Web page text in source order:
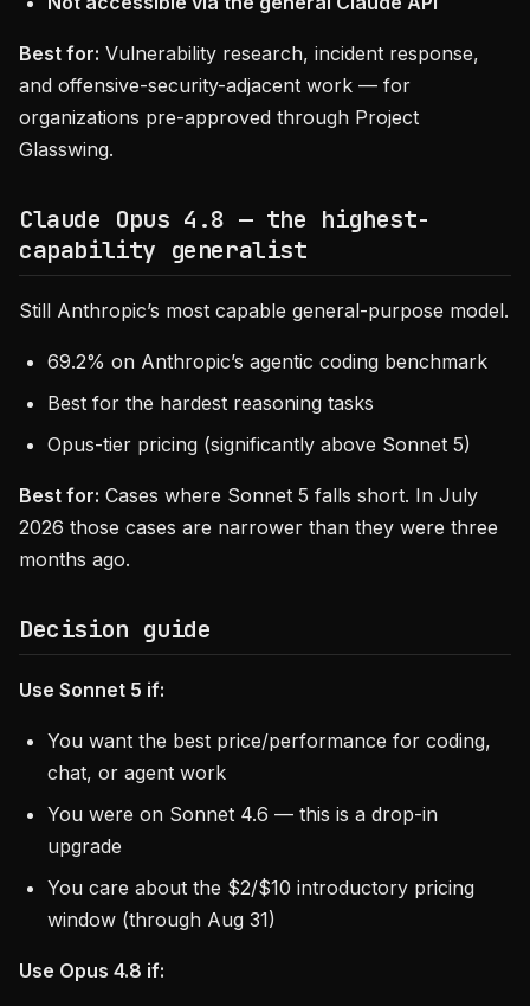
Best for: Vulnerability research, incident response,
and offensive-security-adjacent work — for
organizations pre-approved through Project
Glasswing.
Claude Opus 4.8 — the highest-
capability generalist
Still Anthropic’s most capable general-purpose model.
69.2% on Anthropic’s agentic coding benchmark
Best for the hardest reasoning tasks
Opus-tier pricing (significantly above Sonnet 5)
Best for: Cases where Sonnet 5 falls short. In July
2026 those cases are narrower than they were three
months ago.
Decision guide
Use Sonnet 5 if:
You want the best price/performance for coding,
chat, or agent work
You were on Sonnet 4.6 — this is a drop-in
upgrade
You care about the $2/$10 introductory pricing
window (through Aug 31)
Use Opus 4.8 if: